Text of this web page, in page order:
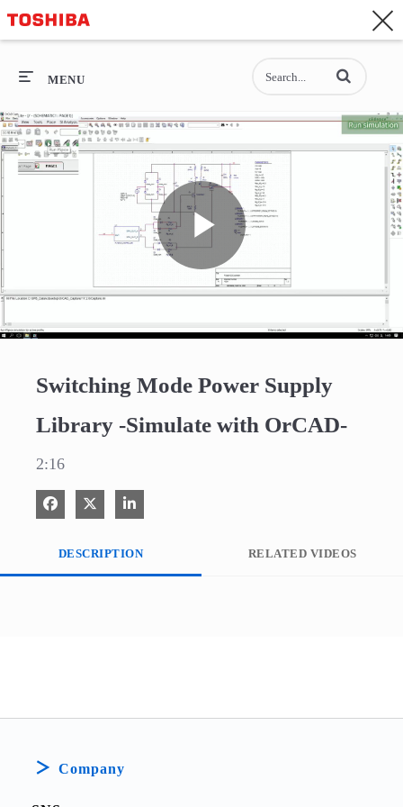
General Top
General Top
SEMICONDUCTOR
MENU Enter terms to
Play
Switching Mode Power Supply
Library -Simulate with OrCAD-
2:16
Share on Facebook
Share on XShare on LinkedIn
DESCRIPTION RELATED VIDEOS
Company